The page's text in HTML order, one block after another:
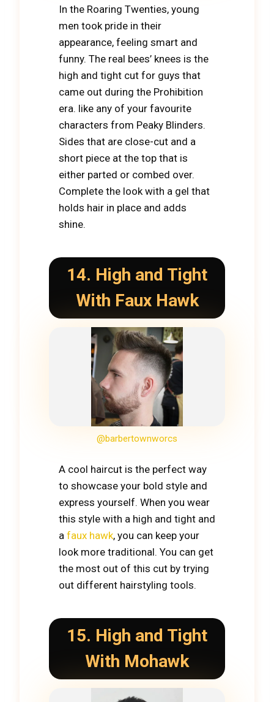
In the Roaring Twenties, young
men took pride in their
appearance, feeling smart and
funny. The real bees’ knees is the
high and tight cut for guys that
came out during the Prohibition
era. like any of your favourite
characters from Peaky Blinders.
Sides that are close-cut and a
short piece at the top that is
either parted or combed over.
Complete the look with a gel that
holds hair in place and adds
shine.
14. High and Tight
With Faux Hawk
@barbertownworcs
A cool haircut is the perfect way
to showcase your bold style and
express yourself. When you wear
this style with a high and tight and
a faux hawk, you can keep your
look more traditional. You can get
the most out of this cut by trying
out different hairstyling tools.
15. High and Tight
With Mohawk